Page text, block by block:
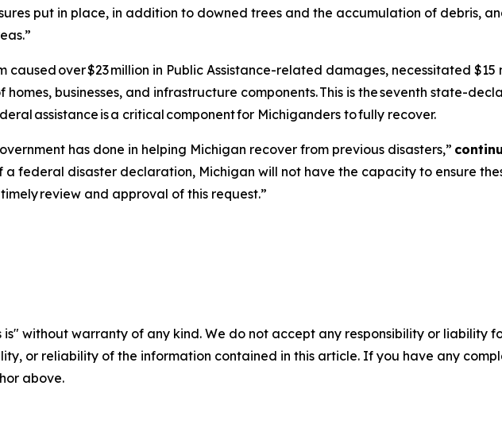
put in place, in addition to downed trees and the accumulation of debris,
over $23 million in Public Assistance-related damages, necessitated $15
businesses, and infrastructure components. This is the seventh state-
assistance is a critical component for Michiganders to fully recover.
has done in helping Michigan recover from previous disasters,”
a federal disaster declaration, Michigan will not have the capacity to ensure
review and approval of this request.”
is" without warranty of any kind. We do not accept any responsibility or liability
or reliability of the information contained in this article. If you have any
above.